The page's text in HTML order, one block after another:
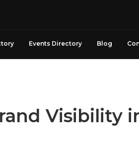
Events Directory Blog
Visibility